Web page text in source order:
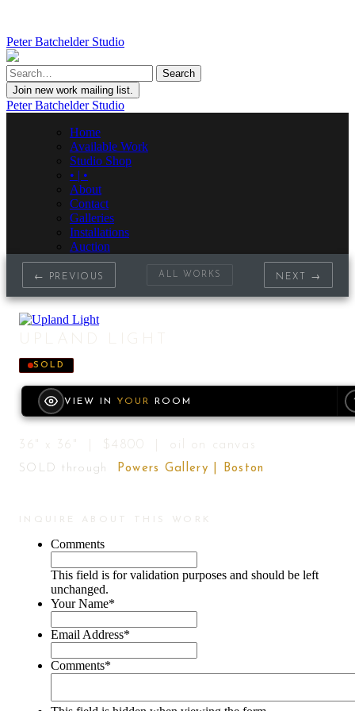
Peter Batchelder Studio
Join new work mailing list.
Peter Batchelder Studio
Home
Available Work
Studio Shop
• | •
About
Contact
Galleries
Installations
Auction
← PREVIOUS ALL WORKS NEXT →
UPLAND LIGHT
SOLD
VIEW IN YOUR ROOM
36" x 36" | $4800 | oil on canvas
SOLD through Powers Gallery | Boston
INQUIRE ABOUT THIS WORK
Comments
This field is for validation purposes and should be left
unchanged.
Your Name*
Email Address*
Comments*